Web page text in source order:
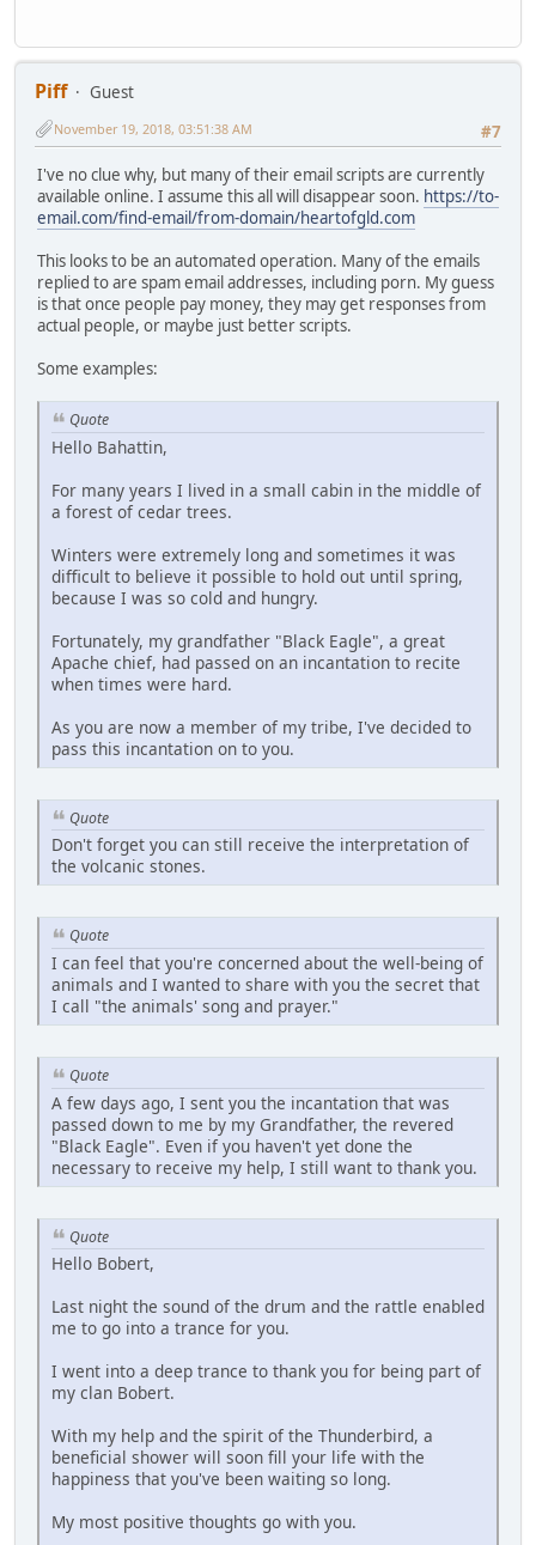
Piff
Guest
#7
November 19, 2018, 03:51:38 AM
I've no clue why, but many of their email scripts are currently
available online. I assume this all will disappear soon. https://to-
email.com/find-email/from-domain/heartofgld.com
This looks to be an automated operation. Many of the emails
replied to are spam email addresses, including porn. My guess
is that once people pay money, they may get responses from
actual people, or maybe just better scripts.
Some examples:
Quote
Hello Bahattin,
For many years I lived in a small cabin in the middle of
a forest of cedar trees.
Winters were extremely long and sometimes it was
difficult to believe it possible to hold out until spring,
because I was so cold and hungry.
Fortunately, my grandfather "Black Eagle", a great
Apache chief, had passed on an incantation to recite
when times were hard.
As you are now a member of my tribe, I've decided to
pass this incantation on to you.
Quote
Don't forget you can still receive the interpretation of
the volcanic stones.
Quote
I can feel that you're concerned about the well-being of
animals and I wanted to share with you the secret that
I call "the animals' song and prayer."
Quote
A few days ago, I sent you the incantation that was
passed down to me by my Grandfather, the revered
"Black Eagle". Even if you haven't yet done the
necessary to receive my help, I still want to thank you.
Quote
Hello Bobert,
Last night the sound of the drum and the rattle enabled
me to go into a trance for you.
I went into a deep trance to thank you for being part of
my clan Bobert.
With my help and the spirit of the Thunderbird, a
beneficial shower will soon fill your life with the
happiness that you've been waiting so long.
My most positive thoughts go with you.